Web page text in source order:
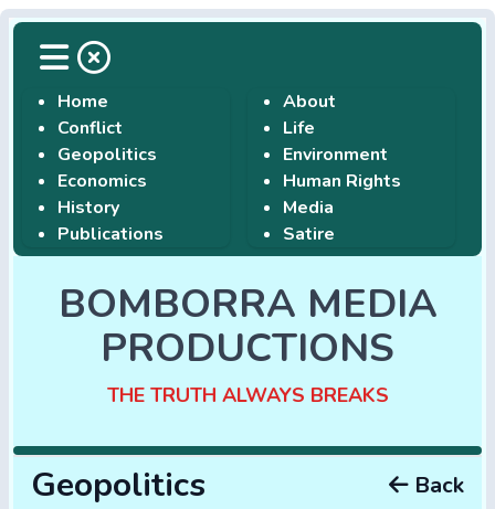
Home
Conflict
Geopolitics
Economics
History
Publications
About
Life
Environment
Human Rights
Media
Satire
BOMBORRA MEDIA
PRODUCTIONS
THE TRUTH ALWAYS BREAKS
Geopolitics Back